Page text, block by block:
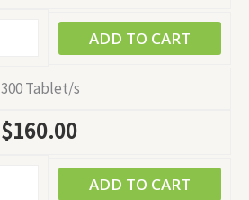
ADD TO CART
300 Tablet/s
$160.00
ADD TO CART